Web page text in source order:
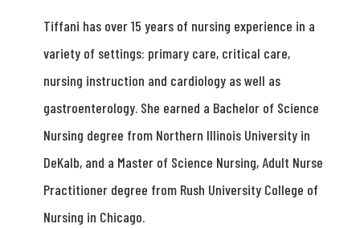
Tiffani has over 15 years of nursing experience in a
variety of settings: primary care, critical care,
nursing instruction and cardiology as well as
gastroenterology. She earned a Bachelor of Science
Nursing degree from Northern Illinois University in
DeKalb, and a Master of Science Nursing, Adult Nurse
Practitioner degree from Rush University College of
Nursing in Chicago.